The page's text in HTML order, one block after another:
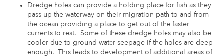
Dredge holes can provide a holding place for fish as they
pass up the waterway on their migration path to and from
the ocean providing a place to get out of the faster
currents to rest. Some of these dredge holes may also be
cooler due to ground water seepage if the holes are deep
enough. This leads to development of additional areas of